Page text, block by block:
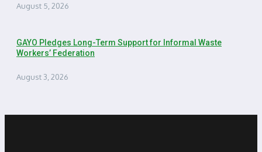
August 5, 2026
GAYO Pledges Long-Term Support for Informal Waste
Workers’ Federation
August 3, 2026